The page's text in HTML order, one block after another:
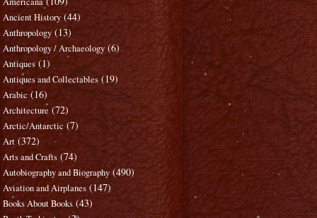
Ancient History (44)
Anthropology (13)
Anthropology / Archaeology (6)
Antiques (1)
Antiques and Collectables (19)
Arabic (16)
Architecture (72)
Arctic/Antarctic (7)
Art (372)
Arts and Crafts (74)
Autobiography and Biography (490)
Aviation and Airplanes (147)
Books About Books (43)